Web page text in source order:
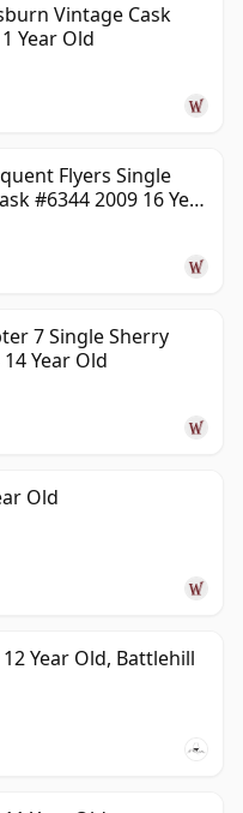
Vintage Cask
Year Old
Flyers Single
#6344 2009 16 Year
7 Single Sherry
Year Old
Old
Year Old, Battlehill